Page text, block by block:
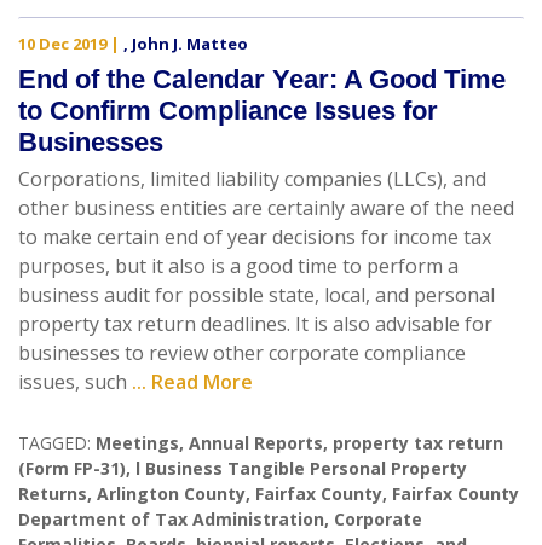
10 Dec 2019| , John J. Matteo
End of the Calendar Year: A Good Time
to Confirm Compliance Issues for
Businesses
Corporations, limited liability companies (LLCs), and
other business entities are certainly aware of the need
to make certain end of year decisions for income tax
purposes, but it also is a good time to perform a
business audit for possible state, local, and personal
property tax return deadlines. It is also advisable for
businesses to review other corporate compliance
issues, such ... Read More
TAGGED: Meetings, Annual Reports, property tax return
(Form FP-31), l Business Tangible Personal Property
Returns, Arlington County, Fairfax County, Fairfax County
Department of Tax Administration, Corporate